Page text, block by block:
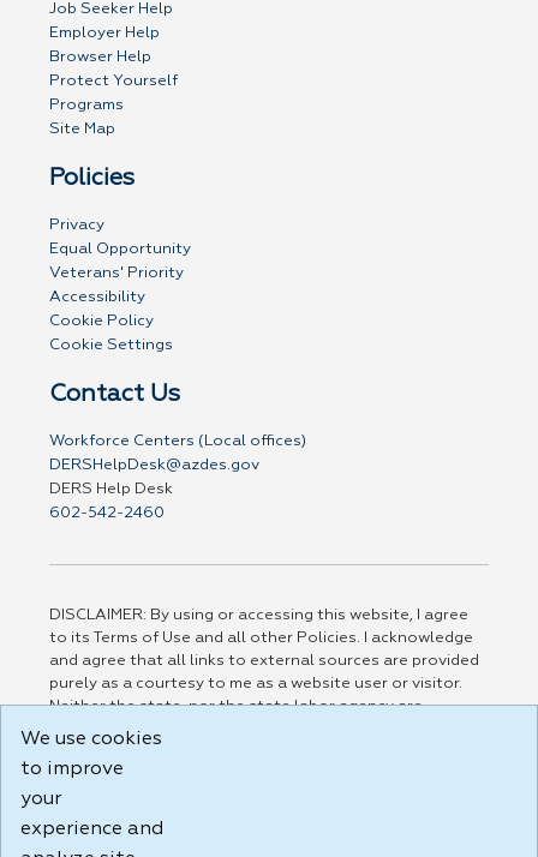
Job Seeker Help
Employer Help
Browser Help
Protect Yourself
Programs
Site Map
Policies
Privacy
Equal Opportunity
Veterans' Priority
Accessibility
Cookie Policy
Cookie Settings
Contact Us
Workforce Centers (Local offices)
DERSHelpDesk@azdes.gov
DERS Help Desk
602-542-2460
DISCLAIMER: By using or accessing this website, I agree
to its Terms of Use and all other Policies. I acknowledge
and agree that all links to external sources are provided
purely as a courtesy to me as a website user or visitor.
Neither the state, nor the state labor agency are
responsible for or endorse in any way any materials,
party linked sites, any privacy policies, or any other
practices of such sites. I acknowledge and agree that the
Terms of Use and all other Policies for this Website are
We use cookies
to improve
your
experience and